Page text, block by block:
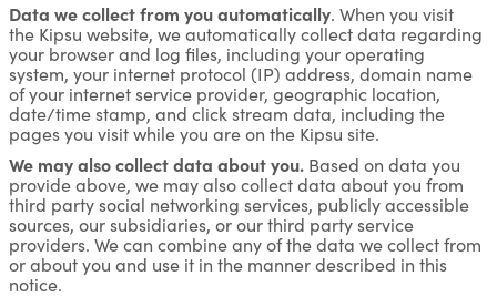
Data we collect from you automatically. When you visit
the Kipsu website, we automatically collect data regarding
your browser and log files, including your operating
system, your internet protocol (IP) address, domain name
of your internet service provider, geographic location,
date/time stamp, and click stream data, including the
pages you visit while you are on the Kipsu site.
We may also collect data about you. Based on data you
provide above, we may also collect data about you from
third party social networking services, publicly accessible
sources, our subsidiaries, or our third party service
providers. We can combine any of the data we collect from
or about you and use it in the manner described in this
notice.